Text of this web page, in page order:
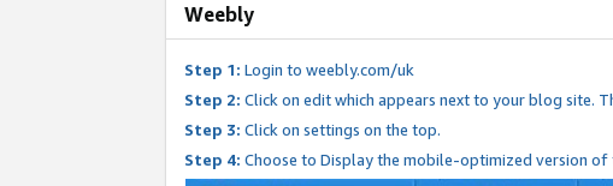
Weebly
Step 1: Login to weebly.com/uk
Step 2: Click on edit which appears next to your blog site.
Step 3: Click on settings on the top.
Step 4: Choose to Display the mobile-optimized version of